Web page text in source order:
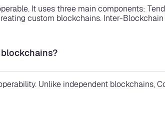
It uses three main components:
custom blockchains. Inter-
Unlike independent blockchains,